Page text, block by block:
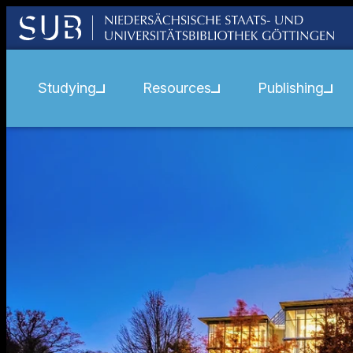
Studying Resources Publishing